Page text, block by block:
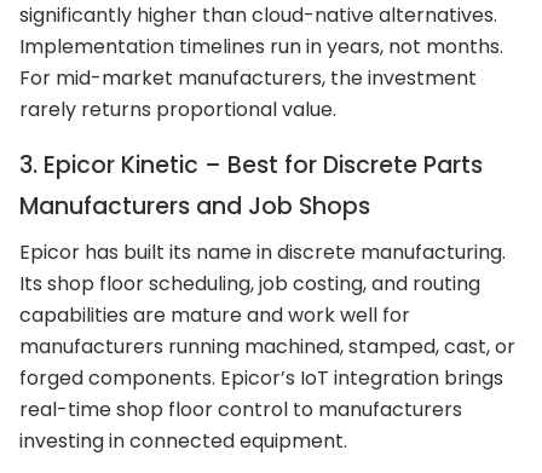
significantly higher than cloud-native alternatives.
Implementation timelines run in years, not months.
For mid-market manufacturers, the investment
rarely returns proportional value.
3. Epicor Kinetic – Best for Discrete Parts
Manufacturers and Job Shops
Epicor has built its name in discrete manufacturing.
Its shop floor scheduling, job costing, and routing
capabilities are mature and work well for
manufacturers running machined, stamped, cast, or
forged components. Epicor’s IoT integration brings
real-time shop floor control to manufacturers
investing in connected equipment.